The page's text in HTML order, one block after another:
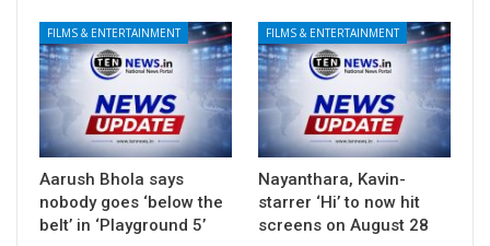
FILMS & ENTERTAINMENT
Aarush Bhola says
nobody goes ‘below the
belt’ in ‘Playground 5’
FILMS & ENTERTAINMENT
Nayanthara, Kavin-
starrer ‘Hi’ to now hit
screens on August 28